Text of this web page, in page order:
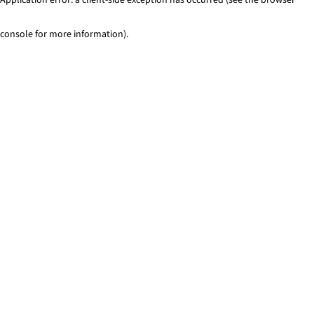
console for more information).